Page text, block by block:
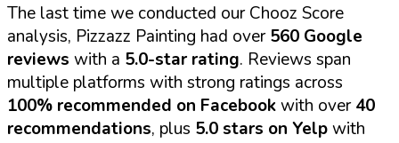
The last time we conducted our Chooz Score
analysis, Pizzazz Painting had over560 Google
reviews with a 5.0-star rating. Reviews span
multiple platforms with strong ratings across
100% recommended on Facebookwith over40
recommendations, plus 5.0 stars on Yelpwith